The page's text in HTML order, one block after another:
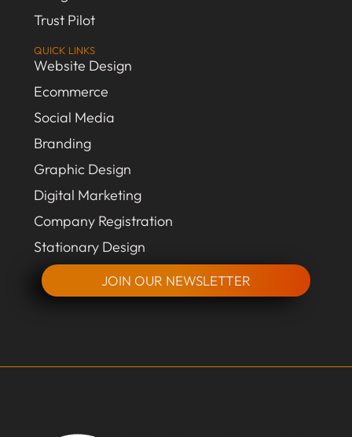
QUICK LINKS
Website Design
Ecommerce
Social Media
Branding
Graphic Design
Digital Marketing
Company Registration
Stationary Design
JOIN OUR NEWSLETTER
Trust Pilot